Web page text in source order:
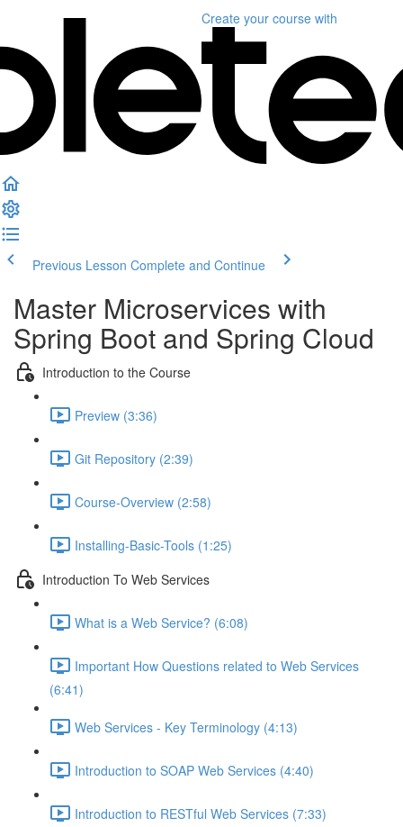
Create your course with
Previous Lesson Complete and Continue
Master Microservices with
Spring Boot and Spring Cloud
Introduction to the Course
Preview (3:36)
Git Repository (2:39)
Course-Overview (2:58)
Installing-Basic-Tools (1:25)
Introduction To Web Services
What is a Web Service? (6:08)
Important How Questions related to Web Services
(6:41)
Web Services - Key Terminology (4:13)
Introduction to SOAP Web Services (4:40)
Introduction to RESTful Web Services (7:33)